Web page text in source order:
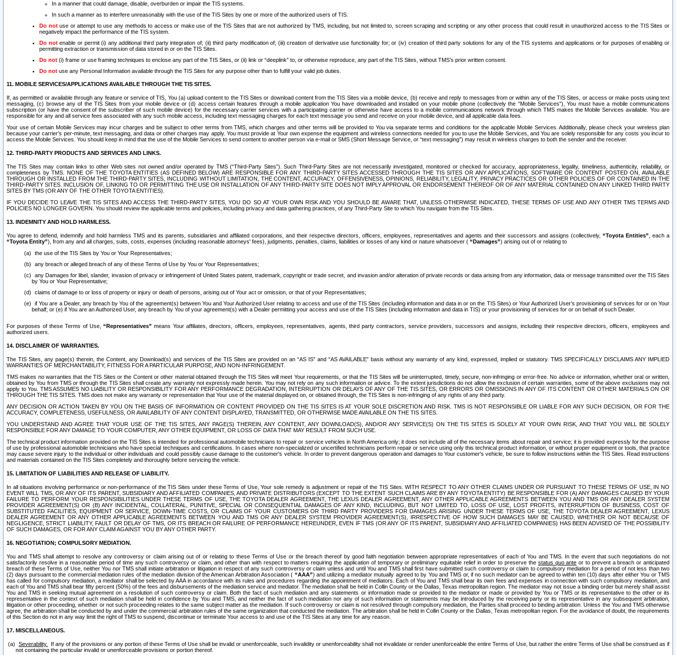
In a manner that could damage, disable, overburden or impair the TIS systems.
In such a manner as to interfere unreasonably with the use of the TIS Sites by one or more of the authorized users of TIS.
Do notuse or attempt to use any methods to access or make use of the TIS Sites that are not authorized by TMS, including, but not limited to, screen scraping and scripting or any other process that could result in unauthorized access to the TIS Sites or
negatively impact the performance of the TIS system.
Do notenable or permit (i) any additional third party integration of; (ii) third party modification of; (iii) creation of derivative use functionality for; or (iv) creation of third party solutions for any of the TIS systems and applications or for purposes of enabling or
permitting extraction or transmission of data stored in or on the TIS Sites.
Do not (i) frame or use framing techniques to enclose any part of the TIS Sites, or (ii) link or “deeplink” to, or otherwise reproduce, any part of the TIS Sites, without TMS’s prior written consent.
Do not use any Personal Information available through the TIS Sites for any purpose other than to fulfill your valid job duties.
11. MOBILE SERVICES/APPLICATIONS AVAILABLE THROUGH THE TIS SITES.
If, as permitted or available through any feature or service of TIS, You (a) upload content to the TIS Sites or download content from the TIS Sites via a mobile device, (b) receive and reply to messages from or within any of the TIS Sites, or access or make posts using text
messaging, (c) browse any of the TIS Sites from your mobile device or (d) access certain features through a mobile application You have downloaded and installed on your mobile phone (collectively the “Mobile Services”), You must have a mobile communications
subscription (or have the consent of the subscriber of such mobile device) for the necessary carrier services with a participating carrier or otherwise have access to a mobile communications network through which TMS makes the Mobile Services available. You are
responsible for any and all service fees associated with any such mobile access, including text messaging charges for each text message you send and receive on your mobile device, and all applicable data fees.
Your use of certain Mobile Services may incur charges and be subject to other terms from TMS, which charges and other terms will be provided to You via separate terms and conditions for the applicable Mobile Services. Additionally, please check your wireless plan
because your carrier’s per-minute, text messaging, and data or other charges may apply. You must provide at Your own expense the equipment and wireless connections needed for you to use the Mobile Services, and You are solely responsible for any costs you incur to
access the Mobile Services. You should keep in mind that the use of the Mobile Services to send content to another person via e-mail or SMS (Short Message Service, or “text messaging”) may result in wireless charges to both the sender and the receiver.
12. THIRD-PARTY PRODUCTS AND SERVICES AND LINKS.
The TIS Sites may contain links to other Web sites not owned and/or operated by TMS (“Third-Party Sites”). Such Third-Party Sites are not necessarily investigated, monitored or checked for accuracy, appropriateness, legality, timeliness, authenticity, reliability, or
completeness by TMS. NONE OF THE TOYOTA ENTITIES (AS DEFINED BELOW) ARE RESPONSIBLE FOR ANY THIRD-PARTY SITES ACCESSED THROUGH THE TIS SITES OR ANY APPLICATIONS, SOFTWARE OR CONTENT POSTED ON, AVAILABLE
THROUGH OR INSTALLED FROM THE THIRD-PARTY SITES, INCLUDING WITHOUT LIMITATION, THE CONTENT, ACCURACY, OFFENSIVENESS, OPINIONS, RELIABILITY, LEGALITY, PRIVACY PRACTICES OR OTHER POLICIES OF OR CONTAINED IN THE
THIRD-PARTY SITES. INCLUSION OF, LINKING TO OR PERMITTING THE USE OR INSTALLATION OF ANY THIRD-PARTY SITE DOES NOT IMPLY APPROVAL OR ENDORSEMENT THEREOF OR OF ANY MATERIAL CONTAINED ON ANY LINKED THIRD PARTY
SITES BY TMS (OR ANY OF THE OTHER TOYOTA ENTITIES).
IF YOU DECIDE TO LEAVE THE TIS SITES AND ACCESS THE THIRD-PARTY SITES, YOU DO SO AT YOUR OWN RISK AND YOU SHOULD BE AWARE THAT, UNLESS OTHERWISE INDICATED, THESE TERMS OF USE AND ANY OTHER TMS TERMS AND
POLICIES NO LONGER GOVERN. You should review the applicable terms and policies, including privacy and data gathering practices, of any Third-Party Site to which You navigate from the TIS Sites.
13. INDEMNITY AND HOLD HARMLESS.
You agree to defend, indemnify and hold harmless TMS and its parents, subsidiaries and affiliated corporations, and their respective directors, officers, employees, representatives and agents and their successors and assigns (collectively, “Toyota Entities” , each a
“Toyota Entity”), from any and all charges, suits, costs, expenses (including reasonable attorneys' fees), judgments, penalties, claims, liabilities or losses of any kind or nature whatsoever ( “Damages”) arising out of or relating to
the use of the TIS Sites by You or Your Representatives;
any breach or alleged breach of any of these Terms of Use by You or Your Representatives;
any Damages for libel, slander, invasion of privacy or infringement of United States patent, trademark, copyright or trade secret, and invasion and/or alteration of private records or data arising from any information, data or message transmitted over the TIS Sites
by You or Your Representative;
claims of damage to or loss of property or injury or death of persons, arising out of Your act or omission, or that of your Representatives;
if You are a Dealer, any breach by You of the agreement(s) between You and Your Authorized User relating to access and use of the TIS Sites (including information and data in or on the TIS Sites) or Your Authorized User’s provisioning of services for or on Your
behalf; or (e) if You are an Authorized User, any breach by You of your agreement(s) with a Dealer permitting your access and use of the TIS Sites (including information and data in TIS) or your provisioning of services for or on behalf of such Dealer.
For purposes of these Terms of Use,“Representatives” means Your affiliates, directors, officers, employees, representatives, agents, third party contractors, service providers, successors and assigns, including their respective directors, officers, employees and
authorized users.
14. DISCLAIMER OF WARRANTIES.
The TIS Sites, any page(s) therein, the Content, any Download(s) and services of the TIS Sites are provided on an “AS IS” and “AS AVAILABLE” basis without any warranty of any kind, expressed, implied or statutory. TMS SPECIFICALLY DISCLAIMS ANY IMPLIED
WARRANTIES OF MERCHANTABILITY, FITNESS FOR A PARTICULAR PURPOSE, AND NON-INFRINGEMENT.
TMS makes no warranties that the TIS Sites or the Content or other material obtained through the TIS Sites will meet Your requirements, or that the TIS Sites will be uninterrupted, timely, secure, non-infringing or error-free. No advice or information, whether oral or written,
obtained by You from TMS or through the TIS Sites shall create any warranty not expressly made herein. You may not rely on any such information or advice. To the extent jurisdictions do not allow the exclusion of certain warranties, some of the above exclusions may not
apply to You. TMS ASSUMES NO LIABILITY OR RESPONSIBILITY FOR ANY PERFORMANCE DEGRADATION, INTERRUPTION OR DELAYS OF ANY OF THE TIS SITES, OR ERRORS OR OMISSIONS IN ANY OF ITS CONTENT OR OTHER MATERIALS ON OR
THROUGH THE TIS SITES. TMS does not make any warranty or representation that Your use of the material displayed on, or obtained through, the TIS Sites is non-infringing of any rights of any third party.
ANY DECISION OR ACTION TAKEN BY YOU ON THE BASIS OF INFORMATION OR CONTENT PROVIDED ON THE TIS SITES IS AT YOUR SOLE DISCRETION AND RISK. TMS IS NOT RESPONSIBLE OR LIABLE FOR ANY SUCH DECISION, OR FOR THE
ACCURACY, COMPLETENESS, USEFULNESS, OR AVAILABILITY OF ANY CONTENT DISPLAYED, TRANSMITTED, OR OTHERWISE MADE AVAILABLE ON THE TIS SITES.
YOU UNDERSTAND AND AGREE THAT YOUR USE OF THE TIS SITES, ANY PAGE(S) THEREIN, ANY CONTENT, ANY DOWNLOAD(S), AND/OR ANY SERVICE(S) ON THE TIS SITES IS SOLELY AT YOUR OWN RISK, AND THAT YOU WILL BE SOLELY
RESPONSIBLE FOR ANY DAMAGE TO YOUR COMPUTER, ANY OTHER EQUIPMENT, OR LOSS OF DATA THAT MAY RESULT FROM SUCH USE.
The technical product information provided on the TIS Sites is intended for professional automobile technicians to repair or service vehicles in North America only; it does not include all of the necessary items about repair and service; it is provided expressly for the purpose
of use by professional automobile technicians who have special techniques and certifications. In cases where non-specialized or uncertified technicians perform repair or service using only this technical product information, or without proper equipment or tools, that practice
may cause severe injury to the individual or other individuals and could possibly cause damage to the customer's vehicle. In order to prevent dangerous operation and damages to Your customer's vehicle, be sure to follow instructions within the TIS Sites. Read instructions
and materials contained on the TIS Sites completely and thoroughly before servicing the vehicle.
15. LIMITATION OF LIABILITIES AND RELEASE OF LIABILITY.
In all situations involving performance or non-performance of the TIS Sites under these Terms of Use, Your sole remedy is adjustment or repair of the TIS Sites. WITH RESPECT TO ANY OTHER CLAIMS UNDER OR PURSUANT TO THESE TERMS OF USE, IN NO
EVENT WILL TMS, OR ANY OF ITS PARENT, SUBSIDIARY AND AFFILIATED COMPANIES, AND PRIVATE DISTRIBUTORS (EXCEPT TO THE EXTENT SUCH CLAIMS ARE BY ANY TOYOTA ENTITY) BE RESPONSIBLE FOR (A) ANY DAMAGES CAUSED BY YOUR
FAILURE TO PERFORM YOUR RESPONSIBILITIES UNDER THESE TERMS OF USE, THE TOYOTA DEALER AGREEMENT, THE LEXUS DEALER AGREEMENT, ANY OTHER APPLICABLE AGREEMENTS BETWEEN YOU AND TMS OR ANY DEALER SYSTEM
PROVIDER AGREEMENT(S) OR (B) ANY INCIDENTAL, COLLATERAL, PUNITIVE, SPECIAL OR CONSEQUENTIAL DAMAGES OF ANY KIND, INCLUDING, BUT NOT LIMITED TO, LOSS OF USE, LOST PROFITS, INTERRUPTION OF BUSINESS, COST OF
SUBSTITUTED FACILITIES, EQUIPMENT OR SERVICE, DOWN-TIME COSTS, OR CLAIMS OF YOUR CUSTOMERS OR THIRD PARTY PROVIDERS FOR DAMAGES ARISING UNDER THESE TERMS OF USE, THE TOYOTA DEALER AGREEMENT, LEXUS
DEALER AGREEMENT OR ANY OTHER APPLICABLE AGREEMENTS BETWEEN YOU AND TMS OR ANY DEALER SYSTEM PROVIDER AGREEMENT(S), IRRESPECTIVE OF HOW SUCH DAMAGES MAY BE CAUSED, WHETHER OR NOT BECAUSE OF
NEGLIGENCE, STRICT LIABILITY, FAULT OR DELAY OF TMS, OR ITS BREACH OR FAILURE OF PERFORMANCE HEREUNDER, EVEN IF TMS (OR ANY OF ITS PARENT, SUBSIDIARY AND AFFILIATED COMPANIES) HAS BEEN ADVISED OF THE POSSIBILITY
OF SUCH DAMAGES, OR FOR ANY CLAIM AGAINST YOU BY ANY OTHER PARTY.
16. NEGOTIATION; COMPULSORY MEDIATION.
You and TMS shall attempt to resolve any controversy or claim arising out of or relating to these Terms of Use or the breach thereof by good faith negotiation between appropriate representatives of each of You and TMS. In the event that such negotiations do not
satisfactorily resolve in a reasonable period of time any such controversy or claim, and other than with respect to matters requiring the application of temporary or preliminary equitable relief in order to preserve the status quo ante or to prevent a breach or anticipated
breach of these Terms of Use, neither You nor TMS shall initiate arbitration or litigation in respect of any such controversy or claim unless and until You and TMS shall first have submitted such controversy or claim to compulsory mediation for a period of not less than two
(2) days pursuant to the commercial mediation rules of the mediation division of the American Arbitration Association ( “AAA”) and utilizing a mediator mutually agreed to by You and TMS or, if no such mediator can be agreed to within ten (10) days after either You or TMS
has called for compulsory mediation, a mediator shall be selected by AAA in accordance with its rules and procedures regarding the appointment of mediators. Each of You and TMS shall bear its own fees and expenses in connection with such compulsory mediation, and
each of You and TMS shall bear fifty percent (50%) of the fees and disbursements of the mediation service and mediator. The mediation shall be held in Collin County or the Dallas, Texas metropolitan region. The mediator may not issue a binding order but merely shall assist
You and TMS in seeking mutual agreement on a resolution of such controversy or claim. Both the fact of such mediation and any statements or information made or provided to the mediator or made or provided by You or TMS or its representative to the other or its
representative in the context of such mediation shall be held in confidence by You and TMS, and neither the fact of such mediation nor any of such information or statements may be introduced by the receiving party or its representative in any subsequent arbitration,
litigation or other proceeding, whether or not such proceeding relates to the same subject matter as the mediation. If such controversy or claim is not resolved through compulsory mediation, the Parties shall proceed to binding arbitration. Unless the You and TMS otherwise
agree, the arbitration shall be conducted by and under the commercial arbitration rules of the same organization that conducted the mediation. The arbitration shall be held in Collin County or the Dallas, Texas metropolitan region. For the avoidance of doubt, the requirements
of this Section do not in any way limit the right of TMS to suspend, discontinue or terminate Your access to and use of the TIS Sites at any time for any reason.
17. MISCELLANEOUS.
Severability.
If any of the provisions or any portion of these Terms of Use shall be invalid or unenforceable, such invalidity or unenforceability shall not invalidate or render unenforceable the entire Terms of Use, but rather the entire Terms of Use shall be construed as if
not containing the particular invalid or unenforceable provisions or portion thereof.